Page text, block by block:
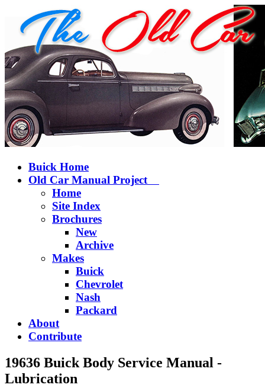
Buick Home
Old Car Manual Project
Home
Site Index
Brochures
New
Archive
Makes
Buick
Chevrolet
Nash
Packard
About
Contribute
19636 Buick Body Service Manual -
Lubrication